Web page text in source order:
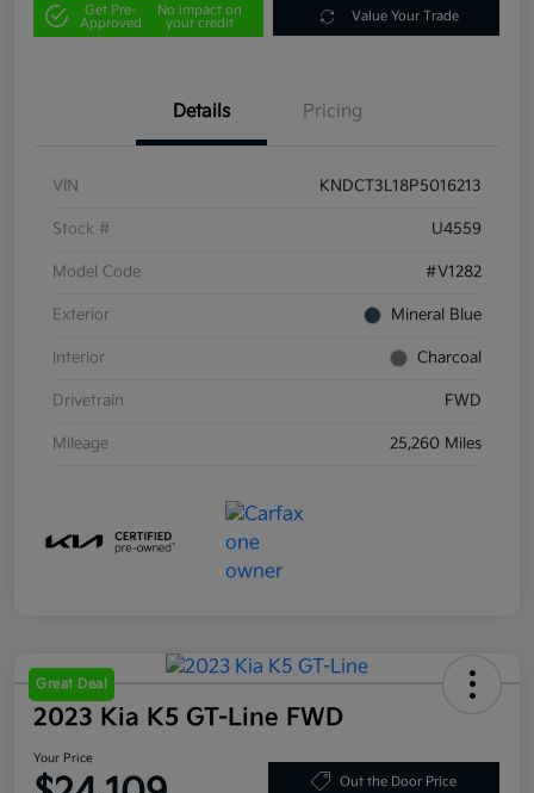
Get Pre-
Approved
No impact on
your credit
Value Your Trade
Details Pricing
VIN KNDCT3L18P5016213
Stock # U4559
Model Code #V1282
Exterior Mineral Blue
Interior Charcoal
Drivetrain FWD
Mileage 25,260 Miles
Great Deal
2023 Kia K5 GT-Line FWD
Your Price
Out the Door Price